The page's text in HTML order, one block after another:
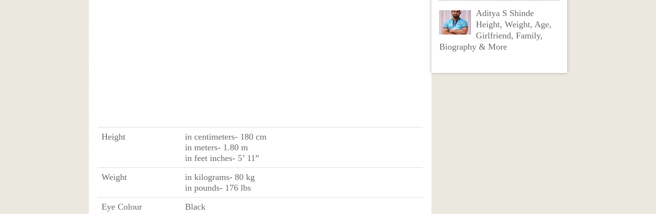
Height
in centimeters- 180 cm
in meters- 1.80 m
in feet inches- 5’ 11”
Weight
in kilograms- 80 kg
in pounds- 176 lbs
Eye Colour
Black
Aditya S Shinde
Height, Weight, Age,
Girlfriend, Family,
Biography & More